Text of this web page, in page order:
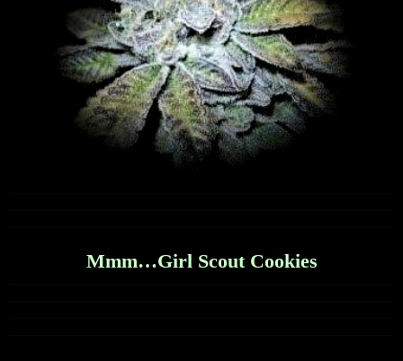
Mmm…Girl Scout Cookies